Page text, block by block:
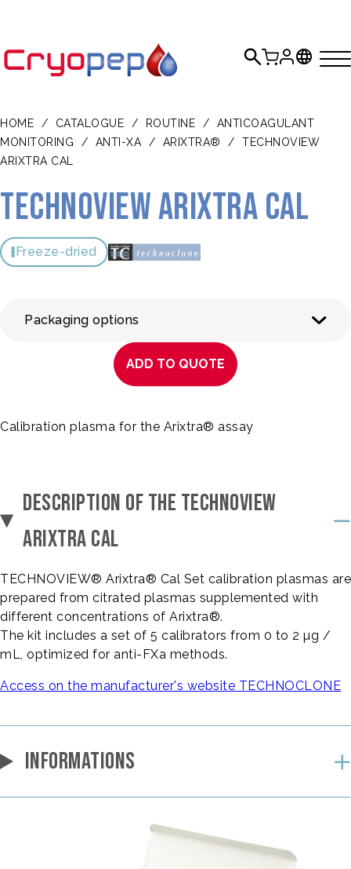
HOME / CATALOGUE / ROUTINE /
ANTICOAGULANT
MONITORING
/ ANTI-XA / ARIXTRA® /
TECHNOVIEW
ARIXTRA CAL
Technoview Arixtra CAL
Freeze-dried
Packaging options
ADD TO QUOTE
Calibration plasma for the Arixtra® assay
DESCRIPTION OF THE TECHNOVIEW
ARIXTRA CAL
TECHNOVIEW® Arixtra® Cal Set calibration plasmas are
prepared from citrated plasmas supplemented with
different concentrations of Arixtra®.
The kit includes a set of 5 calibrators from 0 to 2 µg /
mL, optimized for anti-FXa methods.
Access on the manufacturer's website TECHNOCLONE
INFORMATIONS